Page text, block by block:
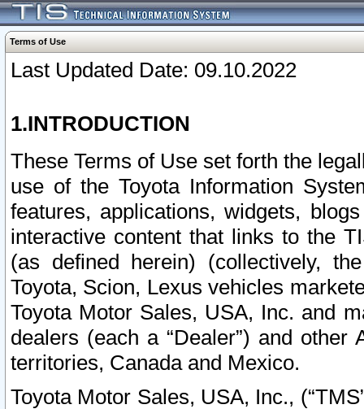
Terms of Use
Last Updated Date: 09.10.2022
1.INTRODUCTION
These Terms of Use set forth the
use of the Toyota Information
features, applications, widgets,
interactive content that links to the
(as defined herein) (collectively,
Toyota, Scion, Lexus vehicles
Toyota Motor Sales, USA, Inc. and
dealers (each a “Dealer”) and
territories, Canada and Mexico.
Toyota Motor Sales, USA, Inc.,